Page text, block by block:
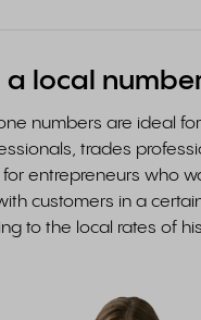
a local
numbers are ideal
trades
entrepreneurs who
customers in a
to the local rates of